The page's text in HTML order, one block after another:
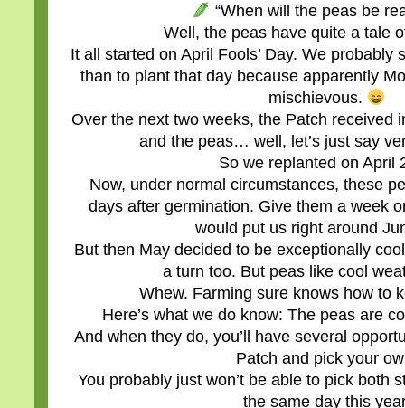
“When will the peas be
Well, the peas have quite a tale
It all started on April Fools’ Day. We probably
than to plant that day because apparently
mischievous.
Over the next two weeks, the Patch received
and the peas… well, let’s just say
So we replanted on April
Now, under normal circumstances, these
days after germination. Give them a week
would put us right around
But then May decided to be exceptionally
a turn too. But peas like cool
Whew. Farming sure knows how to
Here’s what we do know: The peas are
And when they do, you’ll have several
Patch and pick your
You probably just won’t be able to pick both
the same day this